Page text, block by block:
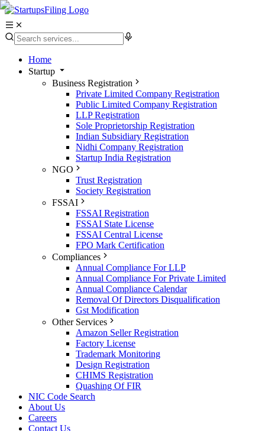
Home
Startup
Business Registration
Private Limited Company Registration
Public Limited Company Registration
LLP Registration
Sole Proprietorship Registration
Indian Subsidiary Registration
Nidhi Company Registration
Startup India Registration
NGO
Trust Registration
Society Registration
FSSAI
FSSAI Registration
FSSAI State License
FSSAI Central License
FPO Mark Certification
Compliances
Annual Compliance For LLP
Annual Compliance For Private Limited
Annual Compliance Calendar
Removal Of Directors Disqualification
Gst Modification
Other Services
Amazon Seller Registration
Factory License
Trademark Monitoring
Design Registration
CHIMS Registration
Quashing Of FIR
NIC Code Search
About Us
Careers
Contact Us